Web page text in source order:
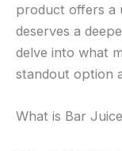
product offers a
deserves a
delve into what
standout option
What is Bar